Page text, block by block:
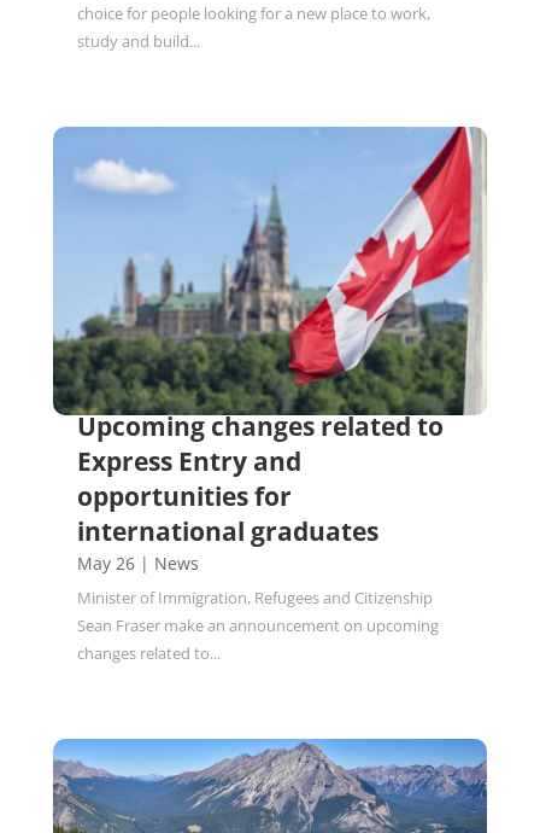
choice for people looking for a new place to work,
study and build...
Upcoming changes related to
Express Entry and
opportunities for
international graduates
May 26| News
Minister of Immigration, Refugees and Citizenship
Sean Fraser make an announcement on upcoming
changes related to...